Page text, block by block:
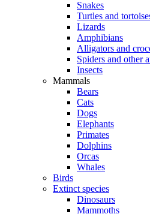
Snakes
Turtles and
Lizards
Amphibians
Alligators and
Spiders and other
Insects
Mammals
Bears
Cats
Dogs
Elephants
Primates
Dolphins
Orcas
Whales
Birds
Extinct species
Dinosaurs
Mammoths